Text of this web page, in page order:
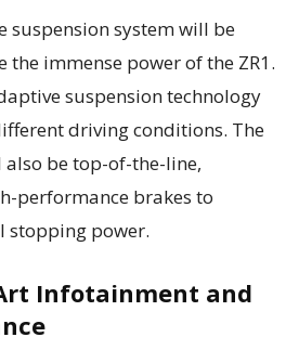
suspension system will be
the immense power of the ZR1.
suspension technology
driving conditions. The
be top-of-the-line,
performance brakes to
stopping power.
Infotainment and